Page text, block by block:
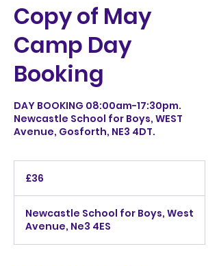
Copy of May
Camp Day
Booking
DAY BOOKING 08:00am-17:30pm.
Newcastle School for Boys, WEST
Avenue, Gosforth, NE3 4DT.
pounds
£36
Newcastle School for Boys, West
Avenue, Ne3 4ES